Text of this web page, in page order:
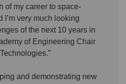
of my career to space-
I’m very much looking
of the next 10 years in
of Engineering Chair
and demonstrating new